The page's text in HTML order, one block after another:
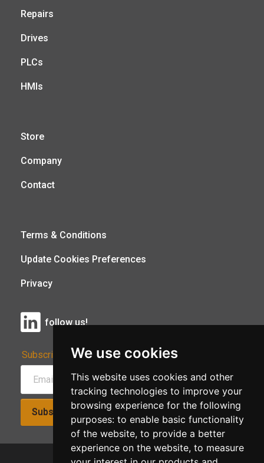
We use cookies
This website uses cookies and other
tracking technologies to improve your
browsing experience for the following
purposes: to enable basic functionality
of the website, to provide a better
experience on the website, to measure
Repairs
Drives
PLCs
HMIs
Store
Company
Contact
Terms & Conditions
Update Cookies Preferences
Privacy
follow us!
Subscribe to Our Newsletter:
Subscribe!